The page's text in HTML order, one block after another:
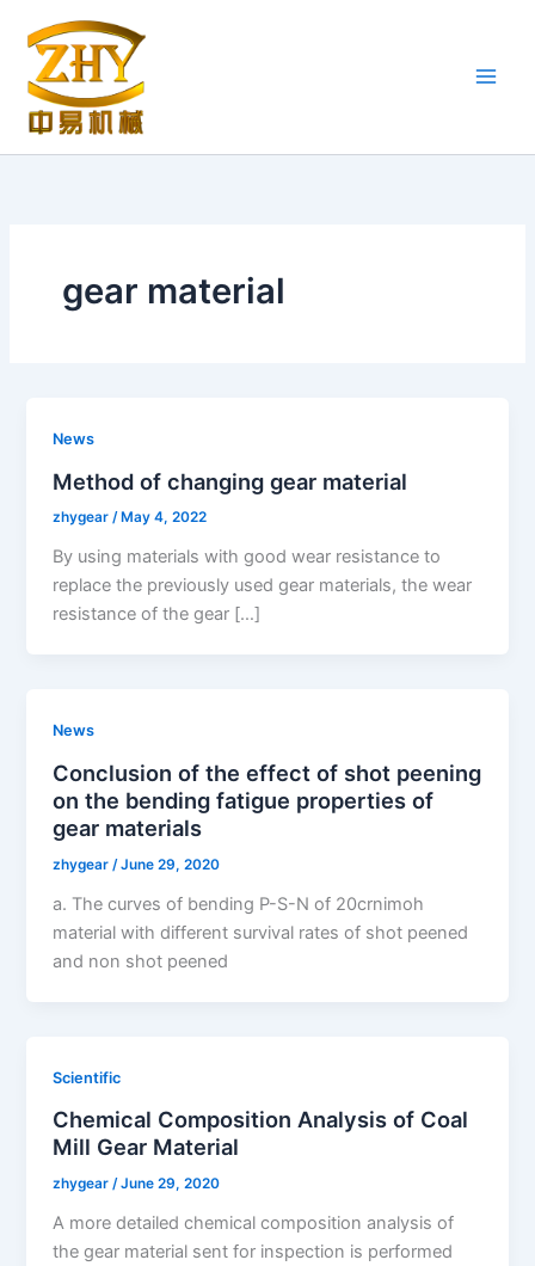
content
gear material
News
Method of changing gear material
zhygear/ May 4, 2022
By using materials with good wear resistance to
replace the previously used gear materials, the wear
resistance of the gear […]
News
Conclusion of the effect of shot peening
on the bending fatigue properties of
gear materials
zhygear/June 29, 2020
a. The curves of bending P-S-N of 20crnimoh
material with different survival rates of shot peened
and non shot peened
Scientific
Chemical Composition Analysis of Coal
Mill Gear Material
zhygear/June 29, 2020
A more detailed chemical composition analysis of
the gear material sent for inspection is performed